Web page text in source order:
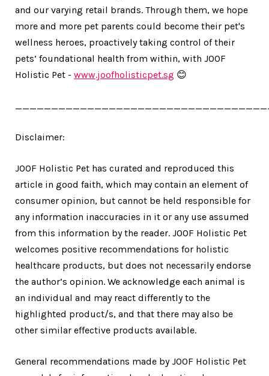
and our varying retail brands. Through them, we hope
more and more pet parents could become their pet's
wellness heroes, proactively taking control of their
pets’ foundational health from within, with JOOF
Holistic Pet - www.joofholisticpet.sg 😊
Disclaimer:
JOOF Holistic Pet has curated and reproduced this
article in good faith, which may contain an element of
consumer opinion, but cannot be held responsible for
any information inaccuracies in it or any use assumed
from this information by the reader. JOOF Holistic Pet
welcomes positive recommendations for holistic
healthcare products, but does not necessarily endorse
the author’s opinion. We acknowledge each animal is
an individual and may react differently to the
highlighted product/s, and that there may also be
other similar effective products available.
General recommendations made by JOOF Holistic Pet